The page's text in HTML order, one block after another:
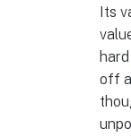
Its
off